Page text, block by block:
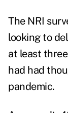
The NRI
looking to
at least
had had
pandemic.